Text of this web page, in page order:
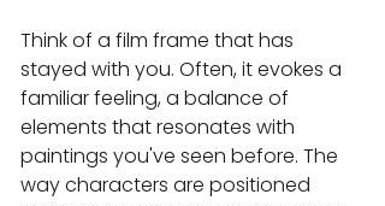
Think of a film frame that has
stayed with you. Often, it evokes a
familiar feeling, a balance of
elements that resonates with
paintings you've seen before. The
way characters are positioned